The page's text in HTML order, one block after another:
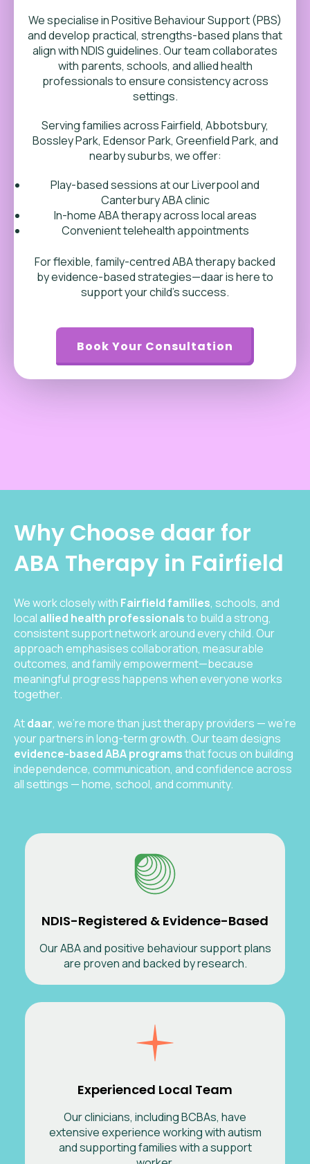
We specialise in Positive Behaviour Support (PBS)
and develop practical, strengths-based plans that
align with NDIS guidelines. Our team collaborates
with parents, schools, and allied health
professionals to ensure consistency across
settings.
Serving families across Fairfield, Abbotsbury,
Bossley Park, Edensor Park, Greenfield Park, and
nearby suburbs, we offer:
Play-based sessions at our Liverpool and
Canterbury ABA clinic
In-home ABA therapy across local areas
Convenient telehealth appointments
For flexible, family-centred ABA therapy backed
by evidence-based strategies—daar is here to
support your child’s success.
Book Your Consultation
Why Choose daar for
ABA Therapy in Fairfield
We work closely with Fairfield families, schools, and
local allied health professionalsto build a strong,
consistent support network around every child. Our
approach emphasises collaboration, measurable
outcomes, and family empowerment—because
meaningful progress happens when everyone works
together.
Atdaar, we’re more than just therapy providers — we’re
your partners in long-term growth. Our team designs
evidence-based ABA programsthat focus on building
independence, communication, and confidence across
all settings — home, school, and community.
NDIS-Registered & Evidence-Based
Our ABA and positive behaviour support plans
are proven and backed by research.
Experienced Local Team
Our clinicians, including BCBAs, have
extensive experience working with autism
and supporting families with a support